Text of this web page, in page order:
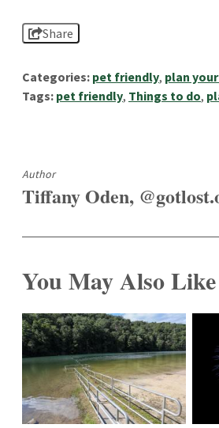
Share
Categories: pet friendly, plan
Tags: pet friendly, Things to do,
Author
Tiffany Oden,
You May Also Like